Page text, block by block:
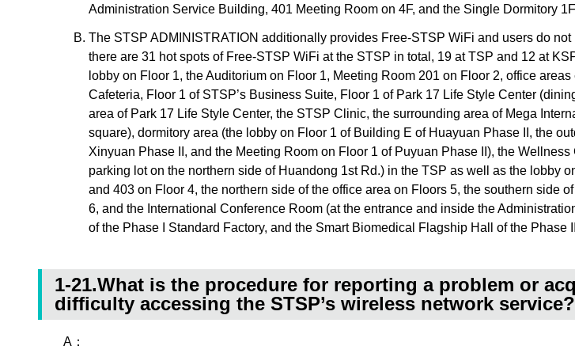
Administration Service Building, 401 Meeting Room on 4F, and the Single Dormitory
The STSP ADMINISTRATION additionally provides Free-STSP WiFi and users do
there are 31 hot spots of Free-STSP WiFi at the STSP in total, 19 at TSP and 12 at
lobby on Floor 1, the Auditorium on Floor 1, Meeting Room 201 on Floor 2, office
Cafeteria, Floor 1 of STSP’s Business Suite, Floor 1 of Park 17 Life Style Center
area of Park 17 Life Style Center, the STSP Clinic, the surrounding area of Mega
square), dormitory area (the lobby on Floor 1 of Building E of Huayuan Phase II, the
Xinyuan Phase II, and the Meeting Room on Floor 1 of Puyuan Phase II), the
parking lot on the northern side of Huandong 1st Rd.) in the TSP as well as the lobby
and 403 on Floor 4, the northern side of the office area on Floors 5, the southern side
6, and the International Conference Room (at the entrance and inside the
of the Phase I Standard Factory, and the Smart Biomedical Flagship Hall of the Phase
1-21.What is the procedure for reporting a problem or
difficulty accessing the STSP’s wireless network service?
A：